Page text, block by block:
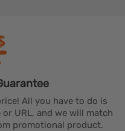
All you have to do is
URL, and we will match
promotional product.